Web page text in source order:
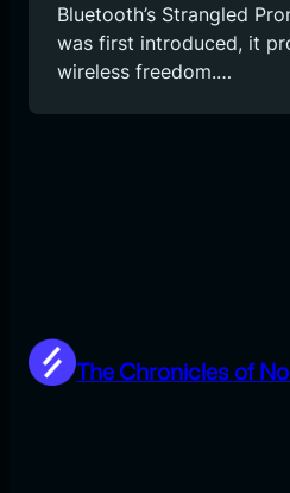
Bluetooth’s Strangled
was first introduced, it
wireless freedom.…
The Chronicles of